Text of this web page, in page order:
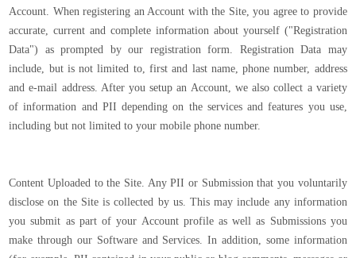
Account. When registering an Account with the Site, you agree to provide
accurate, current and complete information about yourself ("Registration
Data") as prompted by our registration form. Registration Data may
include, but is not limited to, first and last name, phone number, address
and e-mail address. After you setup an Account, we also collect a variety
of information and PII depending on the services and features you use,
including but not limited to your mobile phone number.
Content Uploaded to the Site. Any PII or Submission that you voluntarily
disclose on the Site is collected by us. This may include any information
you submit as part of your Account profile as well as Submissions you
make through our Software and Services. In addition, some information